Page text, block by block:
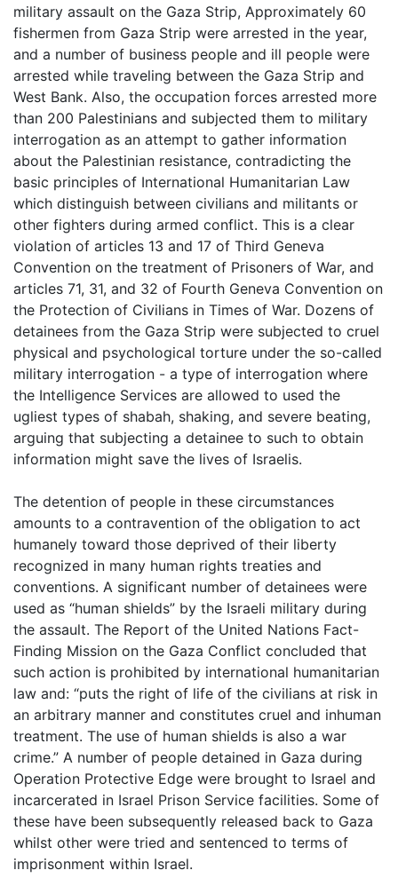
military assault on the Gaza Strip, Approximately 60
fishermen from Gaza Strip were arrested in the year,
and a number of business people and ill people were
arrested while traveling between the Gaza Strip and
West Bank. Also, the occupation forces arrested more
than 200 Palestinians and subjected them to military
interrogation as an attempt to gather information
about the Palestinian resistance, contradicting the
basic principles of International Humanitarian Law
which distinguish between civilians and militants or
other fighters during armed conflict. This is a clear
violation of articles 13 and 17 of Third Geneva
Convention on the treatment of Prisoners of War, and
articles 71, 31, and 32 of Fourth Geneva Convention on
the Protection of Civilians in Times of War. Dozens of
detainees from the Gaza Strip were subjected to cruel
physical and psychological torture under the so-called
military interrogation - a type of interrogation where
the Intelligence Services are allowed to used the
ugliest types of shabah, shaking, and severe beating,
arguing that subjecting a detainee to such to obtain
information might save the lives of Israelis.
The detention of people in these circumstances
amounts to a contravention of the obligation to act
humanely toward those deprived of their liberty
recognized in many human rights treaties and
conventions. A significant number of detainees were
used as “human shields” by the Israeli military during
the assault. The Report of the United Nations Fact-
Finding Mission on the Gaza Conflict concluded that
such action is prohibited by international humanitarian
law and: “puts the right of life of the civilians at risk in
an arbitrary manner and constitutes cruel and inhuman
treatment. The use of human shields is also a war
crime.” A number of people detained in Gaza during
Operation Protective Edge were brought to Israel and
incarcerated in Israel Prison Service facilities. Some of
these have been subsequently released back to Gaza
whilst other were tried and sentenced to terms of
imprisonment within Israel.